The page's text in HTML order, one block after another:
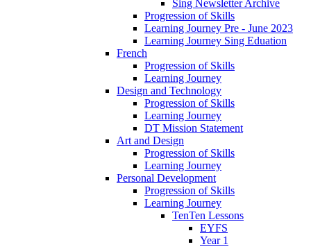
Sing Newsletter Archive
Progression of Skills
Learning Journey Pre - June 2023
Learning Journey Sing Eduation
French
Progression of Skills
Learning Journey
Design and Technology
Progression of Skills
Learning Journey
DT Mission Statement
Art and Design
Progression of Skills
Learning Journey
Personal Development
Progression of Skills
Learning Journey
TenTen Lessons
EYFS
Year 1